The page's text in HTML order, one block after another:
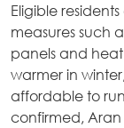
Eligible
measures such
panels and heat
warmer in
affordable to
confirmed,